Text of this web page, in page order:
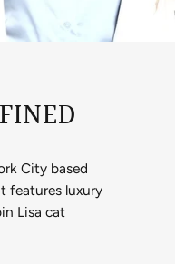
City based
features luxury
Lisa cat